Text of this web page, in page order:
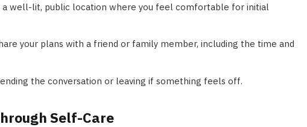
a well-lit, public location where you feel comfortable for initial
your plans with a friend or family member, including the time and
the conversation or leaving if something feels off.
Self-Care